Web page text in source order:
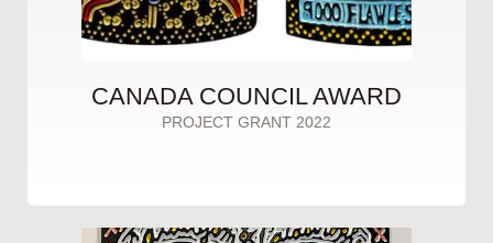
CANADA COUNCIL AWARD
PROJECT GRANT 2022